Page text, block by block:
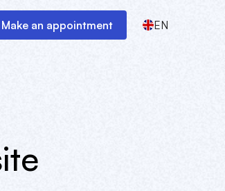
Make an appointment EN